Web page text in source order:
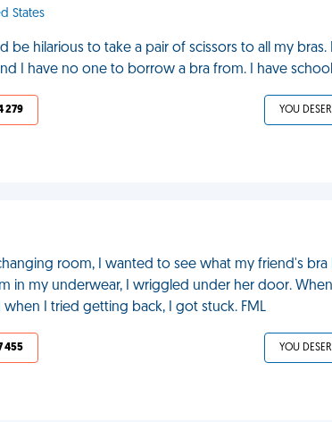
States
be hilarious to take a pair of scissors to all my
I have no one to borrow a bra from. I have
279 YOU
room, I wanted to see what my friend's
in my underwear, I wriggled under her door.
I tried getting back, I got stuck. FML
455 YOU